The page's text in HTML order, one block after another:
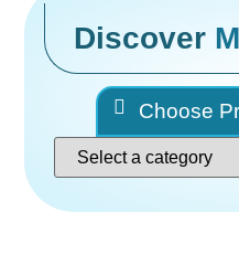
Discover
Choose